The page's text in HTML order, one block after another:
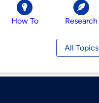
How To Research
All Topics